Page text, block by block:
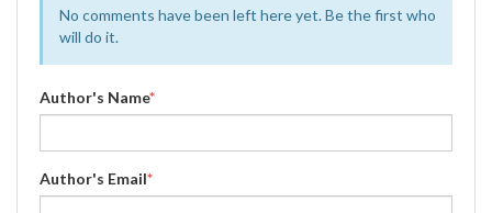
No comments have been left here yet. Be the first who
will do it.
Author's Name*
Author's Email*